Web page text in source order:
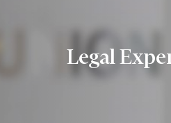
Legal